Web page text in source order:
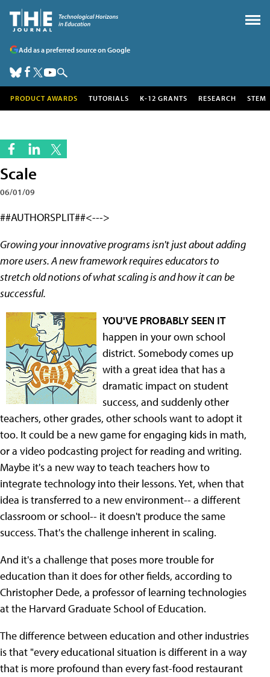
Add as a preferred source on Google
PRODUCT AWARDS TUTORIALS K-12 GRANTS RESEARCH STEM
Scale
06/01/09
##AUTHORSPLIT##<--->
Growing your innovative programs isn't just about adding
more users. A new framework requires educators to
stretch old notions of what scaling is and how it can be
successful.
YOU'VE PROBABLY SEEN IT
happen in your own school
district. Somebody comes up
with a great idea that has a
dramatic impact on student
success, and suddenly other
teachers, other grades, other schools want to adopt it
too. It could be a new game for engaging kids in math,
or a video podcasting project for reading and writing.
Maybe it's a new way to teach teachers how to
integrate technology into their lessons. Yet, when that
idea is transferred to a new environment-- a different
classroom or school-- it doesn't produce the same
success. That's the challenge inherent in scaling.
And it's a challenge that poses more trouble for
education than it does for other fields, according to
Christopher Dede, a professor of learning technologies
at the Harvard Graduate School of Education.
The difference between education and other industries
is that "every educational situation is different in a way
that is more profound than every fast-food restaurant